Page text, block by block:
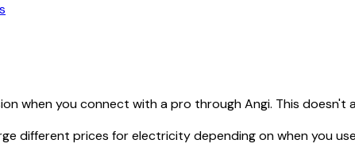
when you connect with a pro through Angi. This doesn't
different prices for electricity depending on when you